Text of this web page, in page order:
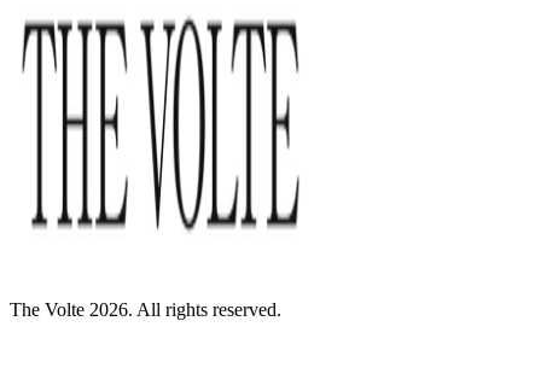
The Volte 2026. All rights reserved.